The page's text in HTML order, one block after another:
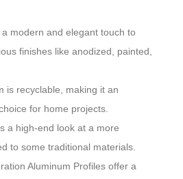
modern and elegant touch to
finishes like anodized, painted,
is recyclable, making it an
for home projects.
a high-end look at a more
to some traditional materials.
Aluminum Profiles offer a